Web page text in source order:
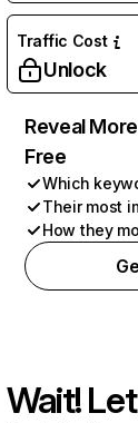
Traffic Cost
Unlock
Reveal
Free
Which
Their most
How they
Wait!